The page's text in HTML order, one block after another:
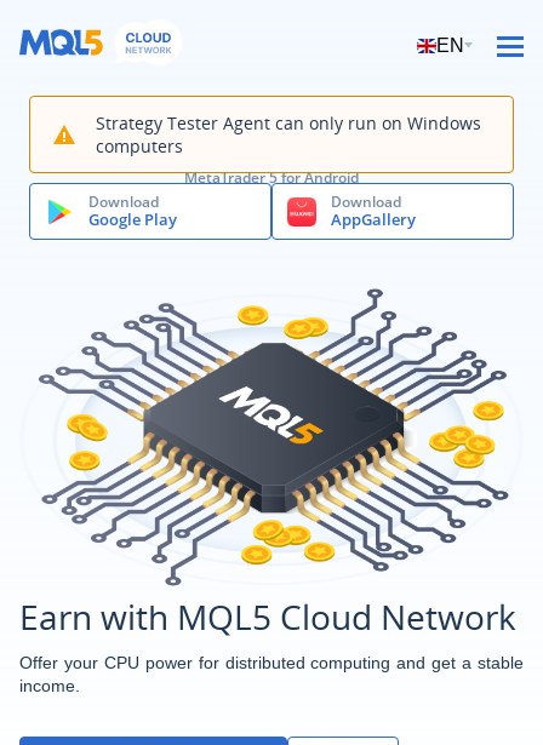
EN
Strategy Tester Agent can only run on Windows
computers
MetaTrader 5 for Android
Download
Google Play
Download
AppGallery
Earn with MQL5 Cloud Network
Offer your CPU power for distributed computing and get a stable
income.